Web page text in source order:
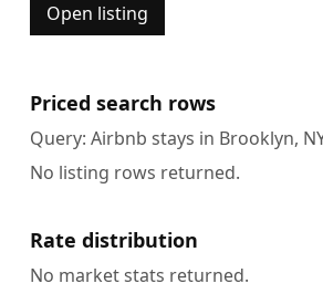
Open listing
Priced search rows
Query: Airbnb stays in Brooklyn,
No listing rows returned.
Rate distribution
No market stats returned.